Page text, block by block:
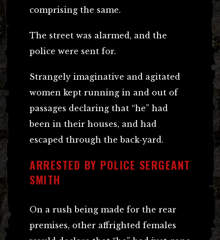
comprising the same.
The street was alarmed, and the
police were sent for.
Strangely imaginative and agitated
women kept running in and out of
passages declaring that “he” had
been in their houses, and had
escaped through the back-yard.
ARRESTED BY POLICE SERGEANT
SMITH
On a rush being made for the rear
premises, other affrighted females